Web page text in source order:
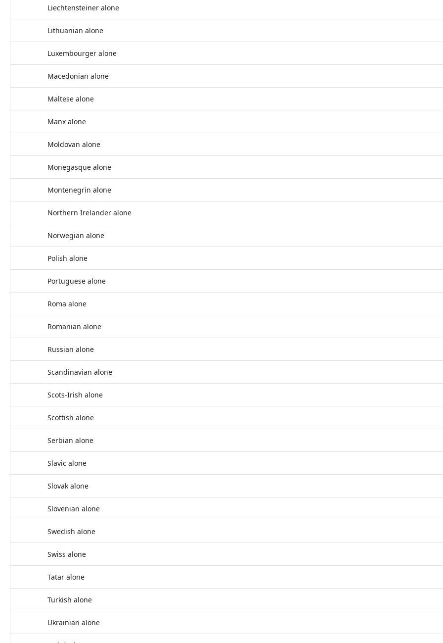
Liechtensteiner alone
Lithuanian alone
Luxembourger alone
Macedonian alone
Maltese alone
Manx alone
Moldovan alone
Monegasque alone
Montenegrin alone
Northern Irelander alone
Norwegian alone
Polish alone
Portuguese alone
Roma alone
Romanian alone
Russian alone
Scandinavian alone
Scots-Irish alone
Scottish alone
Serbian alone
Slavic alone
Slovak alone
Slovenian alone
Swedish alone
Swiss alone
Tatar alone
Turkish alone
Ukrainian alone